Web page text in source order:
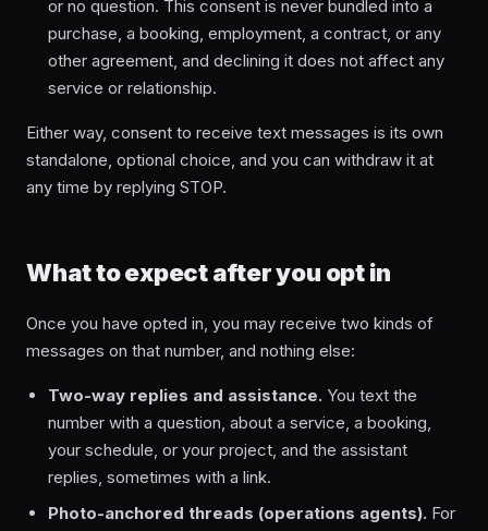
or no question. This consent is never bundled into a
purchase, a booking, employment, a contract, or any
other agreement, and declining it does not affect any
service or relationship.
Either way, consent to receive text messages is its own
standalone, optional choice, and you can withdraw it at
any time by replying STOP.
What to expect after you opt in
Once you have opted in, you may receive two kinds of
messages on that number, and nothing else:
Two-way replies and assistance. You text the
number with a question, about a service, a booking,
your schedule, or your project, and the assistant
replies, sometimes with a link.
Photo-anchored threads (operations agents). For